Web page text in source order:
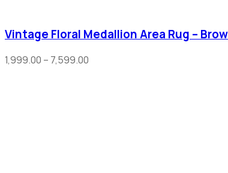
Vintage Floral Medallion Area Rug –
1,999.00 – 7,599.00